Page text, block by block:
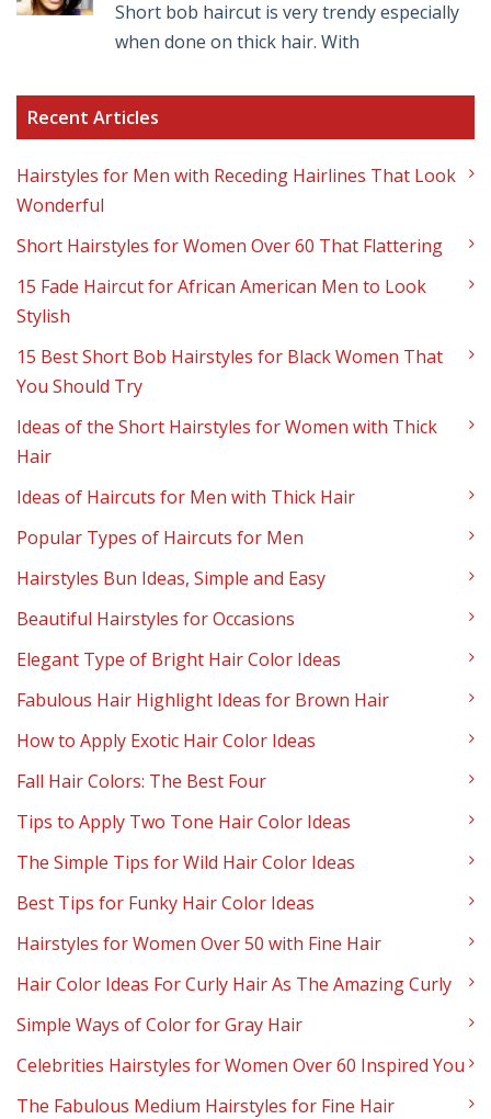
Short bob haircut is very trendy especially
when done on thick hair. With
Recent Articles
Hairstyles for Men with Receding Hairlines That Look
Wonderful
Short Hairstyles for Women Over 60 That Flattering
15 Fade Haircut for African American Men to Look
Stylish
15 Best Short Bob Hairstyles for Black Women That
You Should Try
Ideas of the Short Hairstyles for Women with Thick
Hair
Ideas of Haircuts for Men with Thick Hair
Popular Types of Haircuts for Men
Hairstyles Bun Ideas, Simple and Easy
Beautiful Hairstyles for Occasions
Elegant Type of Bright Hair Color Ideas
Fabulous Hair Highlight Ideas for Brown Hair
How to Apply Exotic Hair Color Ideas
Fall Hair Colors: The Best Four
Tips to Apply Two Tone Hair Color Ideas
The Simple Tips for Wild Hair Color Ideas
Best Tips for Funky Hair Color Ideas
Hairstyles for Women Over 50 with Fine Hair
Hair Color Ideas For Curly Hair As The Amazing Curly
Simple Ways of Color for Gray Hair
Celebrities Hairstyles for Women Over 60 Inspired You
The Fabulous Medium Hairstyles for Fine Hair